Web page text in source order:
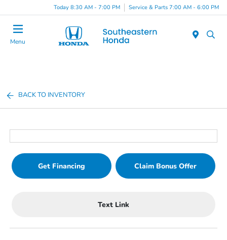
Today 8:30 AM - 7:00 PM Service & Parts 7:00 AM - 6:00 PM
Menu
BACK TO INVENTORY
Get Financing Claim Bonus Offer
Text Link